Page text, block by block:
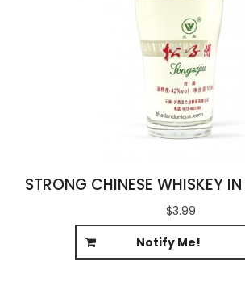
STRONG CHINESE WHISKEY
$3.99
Notify Me!